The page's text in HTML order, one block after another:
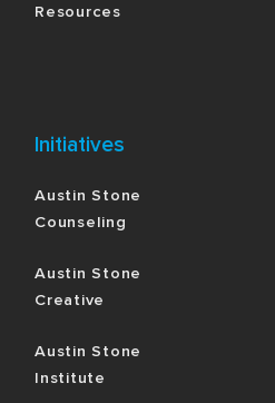
Resources
Initiatives
Austin Stone
Counseling
Austin Stone
Creative
Austin Stone
Institute